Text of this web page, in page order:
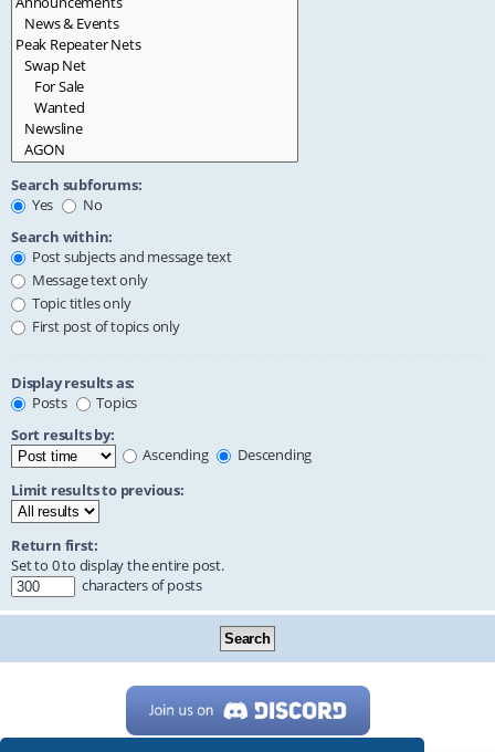
Search subforums:
Yes
No
Search within:
Post subjects and message text
Message text only
Topic titles only
First post of topics only
Display results as:
Posts
Topics
Sort results by:
Ascending
Descending
Limit results to previous:
Return first:
Set to 0 to display the entire post.
characters of posts